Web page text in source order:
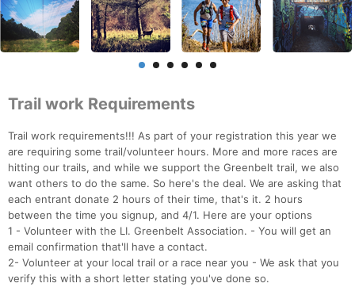
Trail work Requirements
Trail work requirements!!! As part of your registration this year we
are requiring some trail/volunteer hours. More and more races are
hitting our trails, and while we support the Greenbelt trail, we also
want others to do the same. So here's the deal. We are asking that
each entrant donate 2 hours of their time, that's it. 2 hours
between the time you signup, and 4/1. Here are your options
1 - Volunteer with the LI. Greenbelt Association. - You will get an
email confirmation that'll have a contact.
2- Volunteer at your local trail or a race near you - We ask that you
verify this with a short letter stating you've done so.